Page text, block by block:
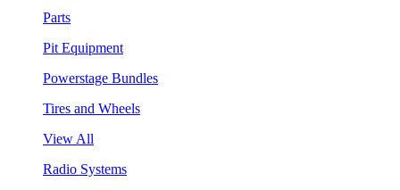
Parts
Pit Equipment
Powerstage Bundles
Tires and Wheels
View All
Radio Systems